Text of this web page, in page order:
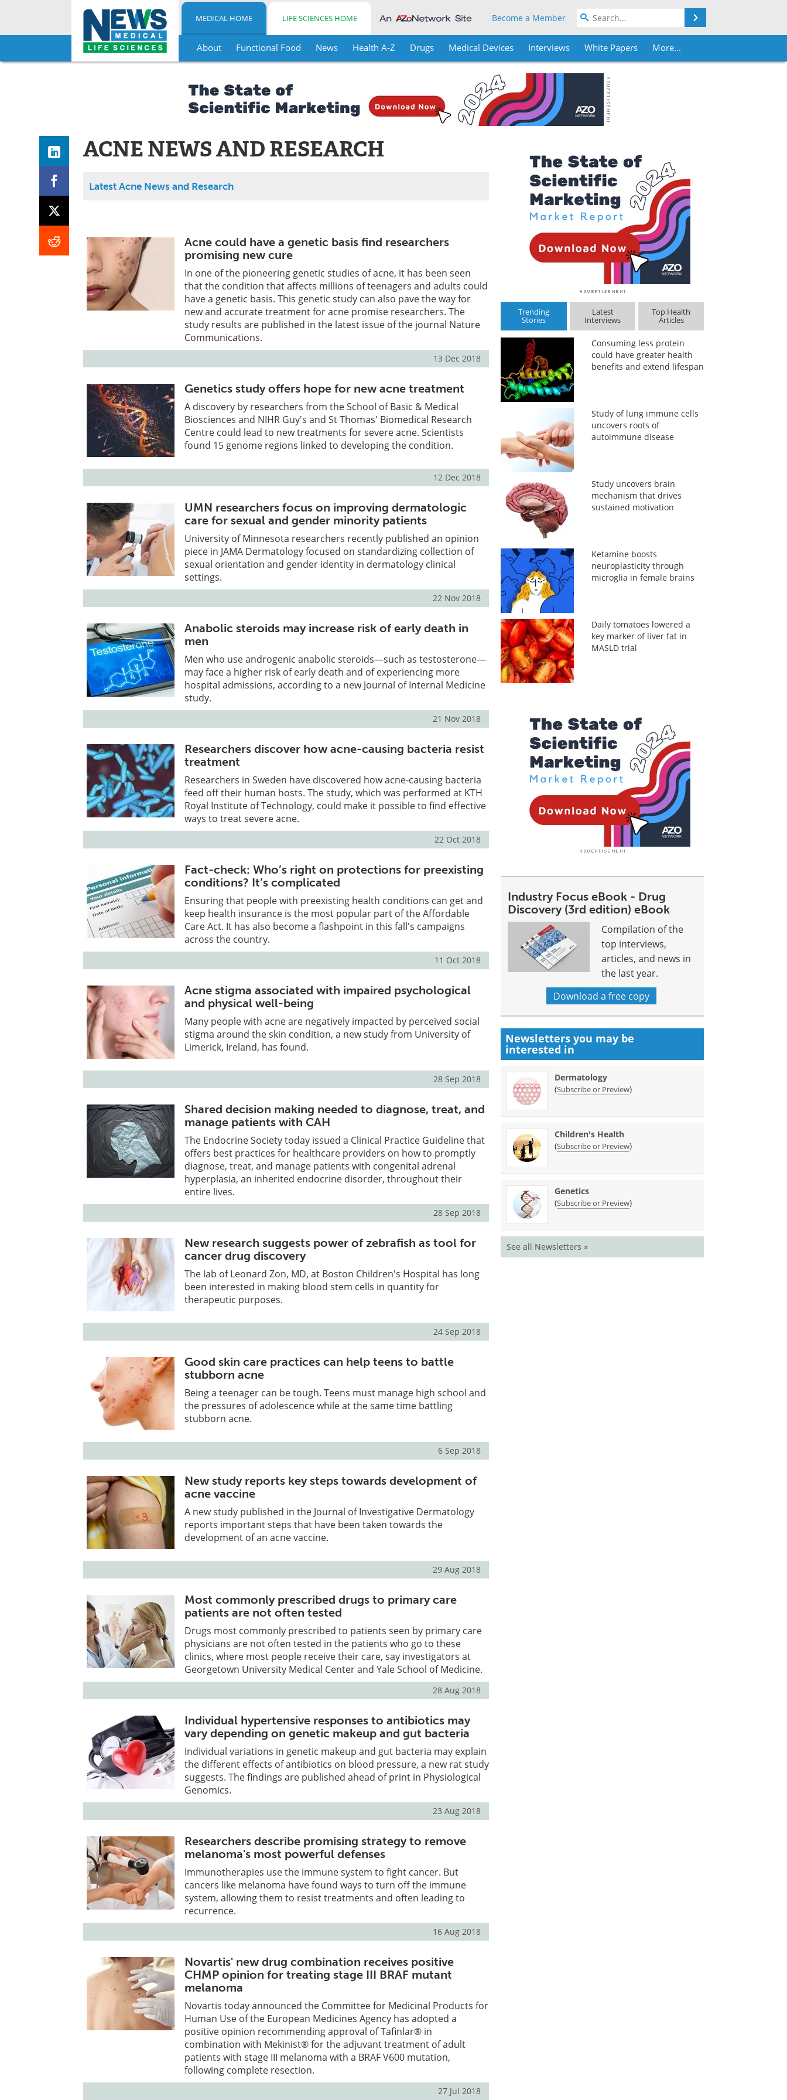
Skip
MEDICAL HOME LIFE SCIENCES HOME Become a Member
About Functional Food News Health A-Z Drugs Medical Devices Interviews White Papers More...
ACNE NEWS AND RESEARCH
Latest Acne News and Research
Acne could have a genetic basis find researchers
promising new cure
In one of the pioneering genetic studies of acne, it has been seen
that the condition that affects millions of teenagers and adults could
have a genetic basis. This genetic study can also pave the way for
new and accurate treatment for acne promise researchers. The
study results are published in the latest issue of the journal Nature
Communications.
13 Dec 2018
Genetics study offers hope for new acne treatment
A discovery by researchers from the School of Basic & Medical
Biosciences and NIHR Guy's and St Thomas' Biomedical Research
Centre could lead to new treatments for severe acne. Scientists
found 15 genome regions linked to developing the condition.
12 Dec 2018
UMN researchers focus on improving dermatologic
care for sexual and gender minority patients
University of Minnesota researchers recently published an opinion
piece in JAMA Dermatology focused on standardizing collection of
sexual orientation and gender identity in dermatology clinical
settings.
22 Nov 2018
Anabolic steroids may increase risk of early death in
men
Men who use androgenic anabolic steroids—such as testosterone—
may face a higher risk of early death and of experiencing more
hospital admissions, according to a new Journal of Internal Medicine
study.
21 Nov 2018
Researchers discover how acne-causing bacteria resist
treatment
Researchers in Sweden have discovered how acne-causing bacteria
feed off their human hosts. The study, which was performed at KTH
Royal Institute of Technology, could make it possible to find effective
ways to treat severe acne.
22 Oct 2018
Fact-check: Who’s right on protections for preexisting
conditions? It’s complicated
Ensuring that people with preexisting health conditions can get and
keep health insurance is the most popular part of the Affordable
Care Act. It has also become a flashpoint in this fall's campaigns
across the country.
11 Oct 2018
Acne stigma associated with impaired psychological
and physical well-being
Many people with acne are negatively impacted by perceived social
stigma around the skin condition, a new study from University of
Limerick, Ireland, has found.
28 Sep 2018
Shared decision making needed to diagnose, treat, and
manage patients with CAH
The Endocrine Society today issued a Clinical Practice Guideline that
offers best practices for healthcare providers on how to promptly
diagnose, treat, and manage patients with congenital adrenal
hyperplasia, an inherited endocrine disorder, throughout their
entire lives.
28 Sep 2018
New research suggests power of zebrafish as tool for
cancer drug discovery
The lab of Leonard Zon, MD, at Boston Children's Hospital has long
been interested in making blood stem cells in quantity for
therapeutic purposes.
24 Sep 2018
Good skin care practices can help teens to battle
stubborn acne
Being a teenager can be tough. Teens must manage high school and
the pressures of adolescence while at the same time battling
stubborn acne.
6 Sep 2018
New study reports key steps towards development of
acne vaccine
A new study published in the Journal of Investigative Dermatology
reports important steps that have been taken towards the
development of an acne vaccine.
29 Aug 2018
Most commonly prescribed drugs to primary care
patients are not often tested
Drugs most commonly prescribed to patients seen by primary care
physicians are not often tested in the patients who go to these
clinics, where most people receive their care, say investigators at
Georgetown University Medical Center and Yale School of Medicine.
28 Aug 2018
Individual hypertensive responses to antibiotics may
vary depending on genetic makeup and gut bacteria
Individual variations in genetic makeup and gut bacteria may explain
the different effects of antibiotics on blood pressure, a new rat study
suggests. The findings are published ahead of print in Physiological
Genomics.
23 Aug 2018
Researchers describe promising strategy to remove
melanoma's most powerful defenses
Immunotherapies use the immune system to fight cancer. But
cancers like melanoma have found ways to turn off the immune
system, allowing them to resist treatments and often leading to
recurrence.
16 Aug 2018
Novartis' new drug combination receives positive
CHMP opinion for treating stage III BRAF mutant
melanoma
Novartis today announced the Committee for Medicinal Products for
Human Use of the European Medicines Agency has adopted a
positive opinion recommending approval of Tafinlar® in
combination with Mekinist® for the adjuvant treatment of adult
patients with stage III melanoma with a BRAF V600 mutation,
following complete resection.
27 Jul 2018
Trending
Stories
Latest
Interviews
Top Health
Articles
Consuming less protein
could have greater health
benefits and extend lifespan
Study of lung immune cells
uncovers roots of
autoimmune disease
Study uncovers brain
mechanism that drives
sustained motivation
Ketamine boosts
neuroplasticity through
microglia in female brains
Daily tomatoes lowered a
key marker of liver fat in
MASLD trial
Industry Focus eBook - Drug
Discovery (3rd edition) eBook
Compilation of the
top interviews,
articles, and news in
the last year.
Download a free copy
Newsletters you may be
interested in
Dermatology
(Subscribe or Preview)
Children's Health
(Subscribe or Preview)
Genetics
(Subscribe or Preview)
See all Newsletters »